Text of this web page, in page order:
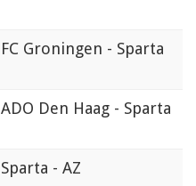
FC Groningen - Sparta
ADO Den Haag - Sparta
Sparta - AZ